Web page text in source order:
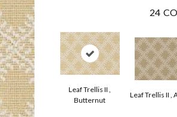
24
Leaf Trellis II ,
Butternut
Leaf Trellis II ,